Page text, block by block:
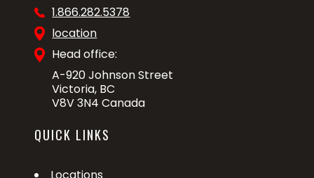
1.866.282.5378
location
Head office:
A-920 Johnson Street
Victoria, BC
V8V 3N4 Canada
QUICK LINKS